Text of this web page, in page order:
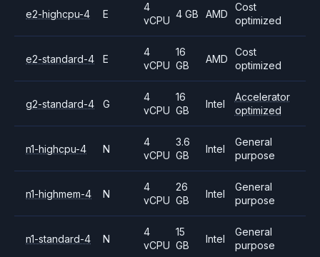
e2-highcpu-4 E
4
vCPU
4 GB AMD
Cost
optimized
e2-standard-4 E
4
vCPU
16
GB
AMD
Cost
optimized
g2-standard-4 G
4
vCPU
16
GB
Intel
Accelerator
optimized
n1-highcpu-4 N
4
vCPU
3.6
GB
Intel
General
purpose
n1-highmem-4 N
4
vCPU
26
GB
Intel
General
purpose
n1-standard-4 N
4
vCPU
15
GB
Intel
General
purpose